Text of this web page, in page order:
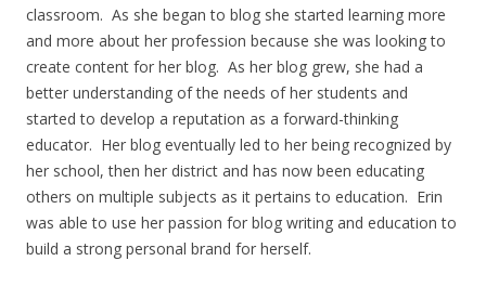
classroom. As she began to blog she started learning more
and more about her profession because she was looking to
create content for her blog. As her blog grew, she had a
better understanding of the needs of her students and
started to develop a reputation as a forward-thinking
educator. Her blog eventually led to her being recognized by
her school, then her district and has now been educating
others on multiple subjects as it pertains to education. Erin
was able to use her passion for blog writing and education to
build a strong personal brand for herself.